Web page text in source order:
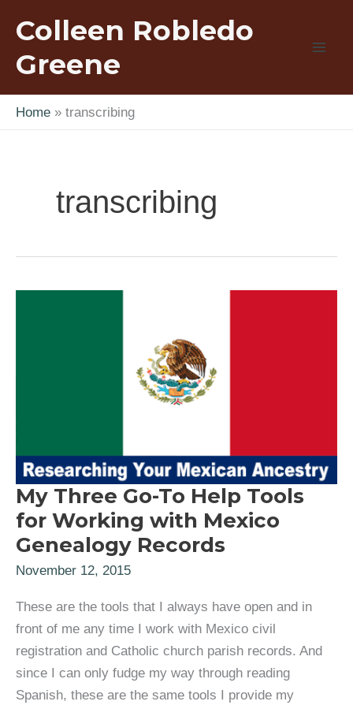
content
Colleen Robledo
Greene
Home transcribing
transcribing
My Three Go-To Help Tools
for Working with Mexico
Genealogy Records
November 12, 2015
These are the tools that I always have open and in
front of me any time I work with Mexico civil
registration and Catholic church parish records. And
since I can only fudge my way through reading
Spanish, these are the same tools I provide my